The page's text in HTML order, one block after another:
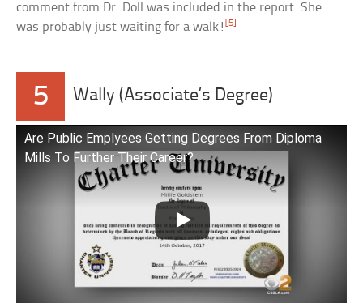
comment from Dr. Doll was included in the report. She
was probably just waiting for a walk! [5]
5 Wally (Associate’s Degree)
Are Public Emplyees Getting Degrees From Diploma
Mills To Further Their Career?